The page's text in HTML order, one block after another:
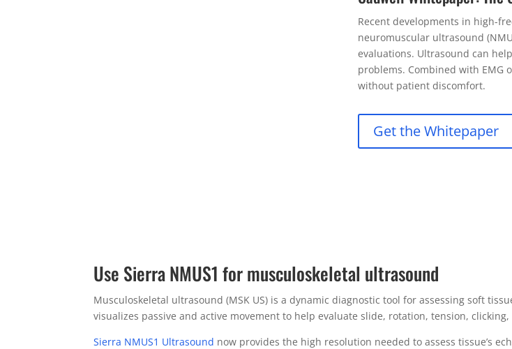
Recent developments in high-
neuromuscular ultrasound
evaluations. Ultrasound can
problems. Combined with EMG
without patient discomfort.
Get the Whitepaper
Use Sierra NMUS1 for musculoskeletal ultrasound
Musculoskeletal ultrasound (MSK US) is a dynamic diagnostic tool for assessing soft
visualizes passive and active movement to help evaluate slide, rotation, tension,
Sierra NMUS1 Ultrasound now provides the high resolution needed to assess tissue’s